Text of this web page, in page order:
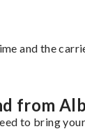
and the
from
to bring